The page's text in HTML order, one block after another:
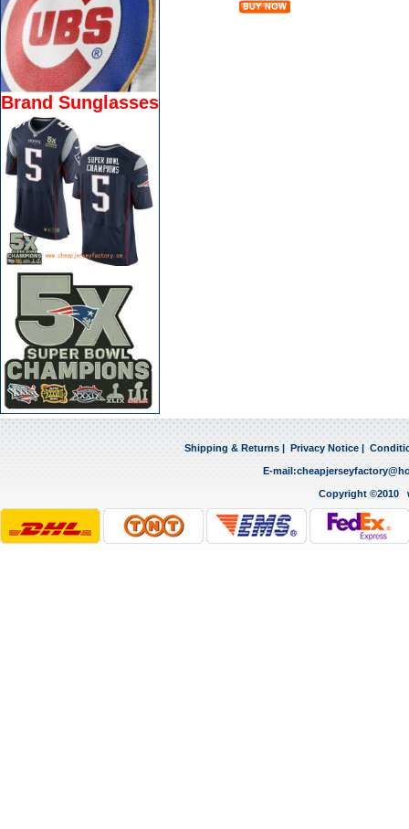
Brand Sunglasses
Shipping & Returns Privacy Notice
E-mail:
Copyright ©2010